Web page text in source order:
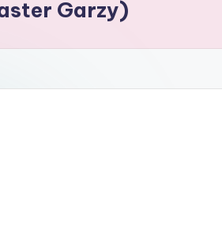
Garzy)